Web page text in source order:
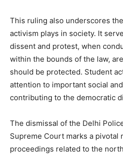
This ruling also underscores
activism plays in society. It
dissent and protest, when
within the bounds of the law,
should be protected. Student
attention to important social
contributing to the democratic
The dismissal of the Delhi
Supreme Court marks a pivotal
proceedings related to the